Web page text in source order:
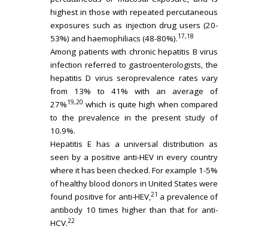
highest in those with repeated percutaneous
exposures such as injection drug users (20-
53%) and haemophiliacs (48-80%).17,18
Among patients with chronic hepatitis B virus
infection referred to gastroenterologists, the
hepatitis D virus seroprevalence rates vary
from 13% to 41% with an average of
27%19,20 which is quite high when compared
to the prevalence in the present study of
10.9%.
Hepatitis E has a universal distribution as
seen by a positive anti-HEV in every country
where it has been checked. For example 1-5%
of healthy blood donors in United States were
found positive for anti-HEV,21 a prevalence of
antibody 10 times higher than that for anti-
HCV.22